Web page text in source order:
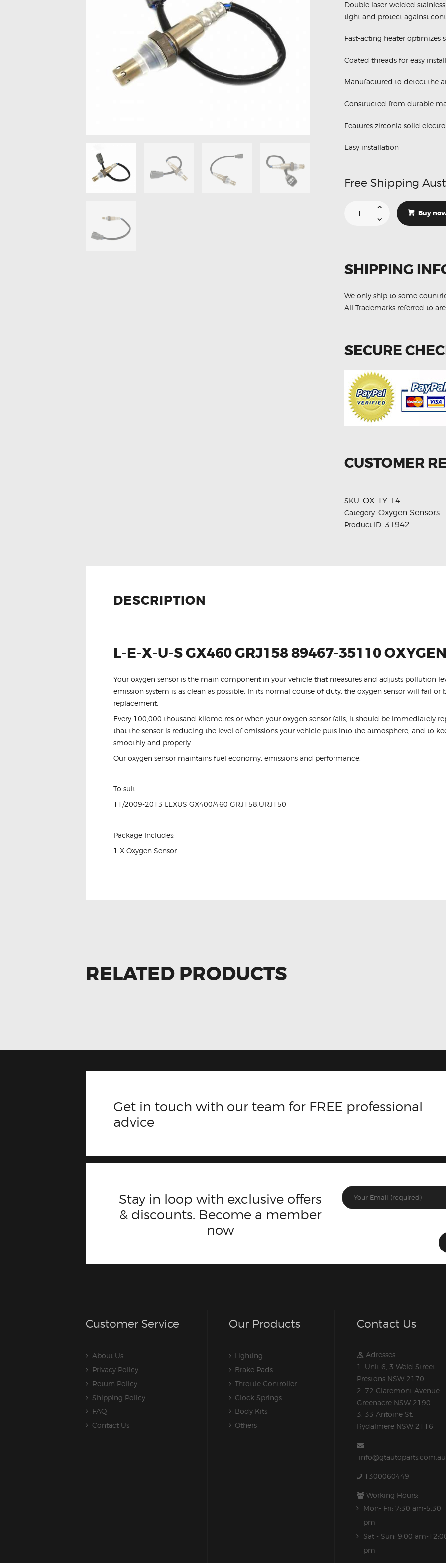
Double laser-welded
tight and protect against
Fast-acting heater optimizes
Coated threads for easy
Manufactured to detect the
Constructed from durable
Features zirconia solid
Easy installation
Free Shipping
Lexus
Sensor
quantity
Buy
SHIPPING
We only ship to some
All Trademarks referred to
SECURE
CUSTOMER
SKU: OX-TY-14
Category: Oxygen Sensors
Product ID: 31942
DESCRIPTION
L-E-X-U-S GX460 GRJ158 89467-35110
Your oxygen sensor is the main component in your vehicle that measures and adjusts pollution
emission system is as clean as possible. In its normal course of duty, the oxygen sensor will fail
replacement.
Every 100,000 thousand kilometres or when your oxygen sensor fails, it should be immediately
that the sensor is reducing the level of emissions your vehicle puts into the atmosphere, and to
smoothly and properly.
Our oxygen sensor maintains fuel economy, emissions and performance.
To suit:
11/2009-2013 LEXUS GX400/460 GRJ158,URJ150
Package Includes:
1 X Oxygen Sensor
RELATED PRODUCTS
Get in touch with our team for FREE professional
advice
Stay in loop with exclusive offers
& discounts. Become a member
now
Customer Service
About Us
Privacy Policy
Return Policy
Shipping Policy
FAQ
Contact Us
Our Products
Lighting
Brake Pads
Throttle Controller
Clock Springs
Body Kits
Others
Contact Us
Adresses:
1. Unit 6, 3 Weld Street
Prestons NSW 2170
2. 72 Claremont Avenue
Greenacre NSW 2190
3. 33 Antoine St,
Rydalmere NSW 2116
info@gtautoparts.com.au
1300060449
Working Hours:
Mon- Fri: 7:30 am-5.30
pm
Sat - Sun: 9:00 am-
pm